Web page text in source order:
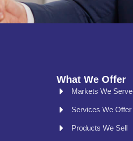
What We Offer
Markets We Serve
Services We Offer
Products We Sell